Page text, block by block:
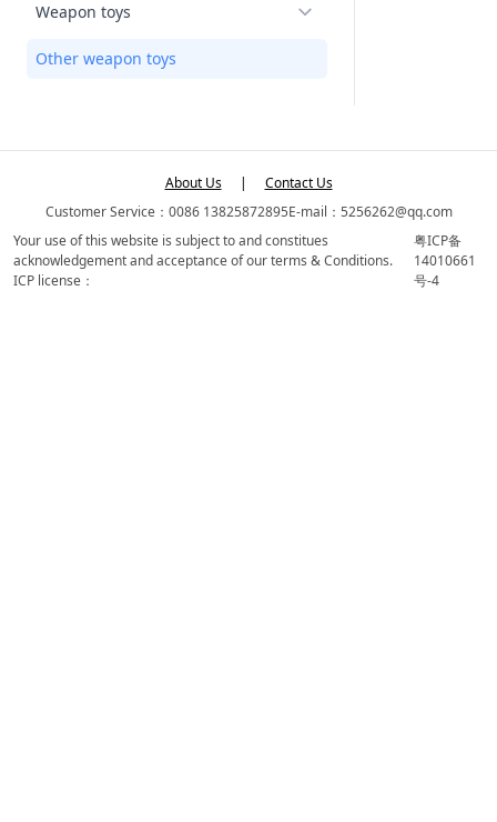
Weapon toys
Other weapon toys
About Us |
Contact Us
Customer Service：0086 13825872895E-mail：5256262@qq.com
Your use of this website is subject to and constitues
acknowledgement and acceptance of our terms & Conditions.
ICP license：
粤ICP备
14010661
号-4